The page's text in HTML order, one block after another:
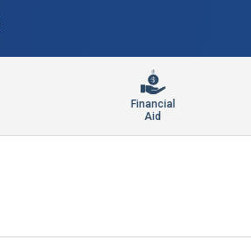
Financial
Aid